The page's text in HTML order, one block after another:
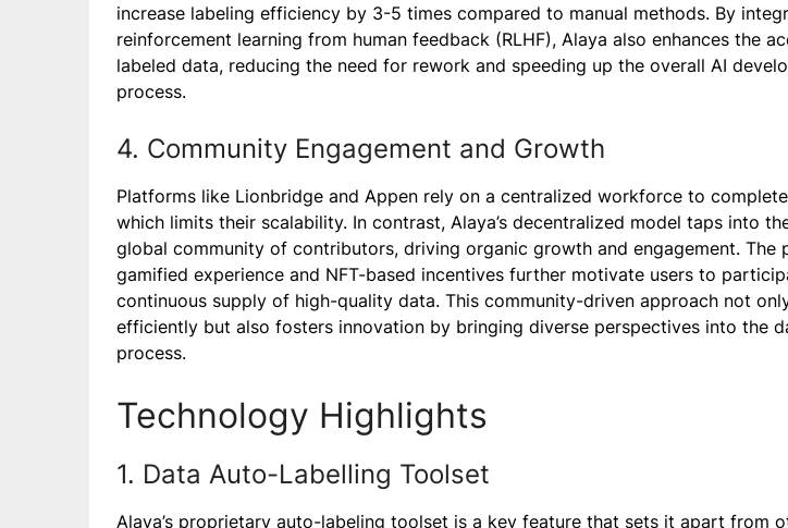
increase labeling efficiency by 3-5 times compared to manual methods. By
reinforcement learning from human feedback (RLHF), Alaya also enhances the
labeled data, reducing the need for rework and speeding up the overall AI
process.
4. Community Engagement and Growth
Platforms like Lionbridge and Appen rely on a centralized workforce to
which limits their scalability. In contrast, Alaya’s decentralized model taps into
global community of contributors, driving organic growth and engagement. The
gamified experience and NFT-based incentives further motivate users to
continuous supply of high-quality data. This community-driven approach not
efficiently but also fosters innovation by bringing diverse perspectives into the
process.
Technology Highlights
1. Data Auto-Labelling Toolset
Alaya’s proprietary auto-labeling toolset is a key feature that sets it apart from